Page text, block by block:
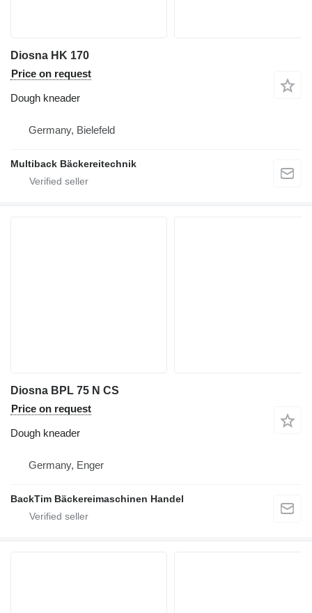
Diosna HK 170
Price on request
Dough kneader
Germany, Bielefeld
Multiback Bäckereitechnik
Diosna BPL 75 N CS
Price on request
Dough kneader
Germany, Enger
BackTim Bäckereimaschinen Handel